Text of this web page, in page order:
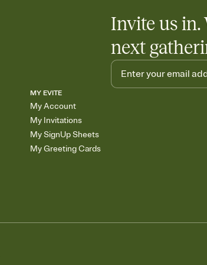
Invite us in.
next
MY EVITE
My Account
My Invitations
My SignUp Sheets
My Greeting Cards